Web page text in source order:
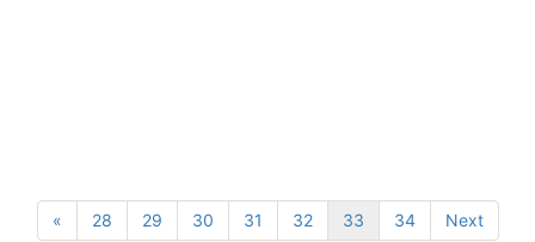
« 28 29 30 31 32 33 34 Next